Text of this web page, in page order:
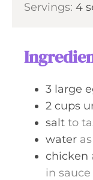
Servings: 4
3 large
2 cups
salt to
water
chicken
in sauce